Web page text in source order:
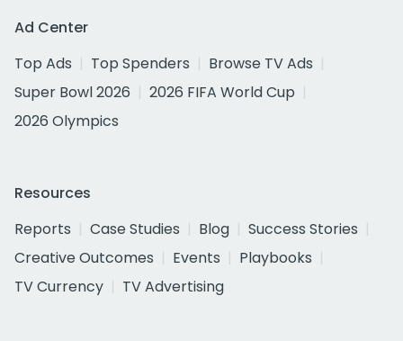
Ad Center
Top Ads
Top Spenders
Browse TV Ads
Super Bowl 2026
2026 FIFA World Cup
2026 Olympics
Resources
Reports
Case Studies Blog
Success Stories
Creative Outcomes
Events
Playbooks
TV Currency
TV Advertising